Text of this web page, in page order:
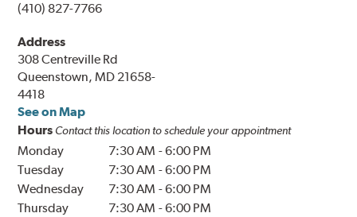
(410) 827-7766
Address
308 Centreville Rd
Queenstown, MD 21658-
4418
See on Map
Hours Contact this location to schedule your appointment
Monday 7:30 AM -6:00 PM
Tuesday
7:30 AM -6:00 PM
Wednesday
7:30 AM -6:00 PM
Thursday
7:30 AM -6:00 PM